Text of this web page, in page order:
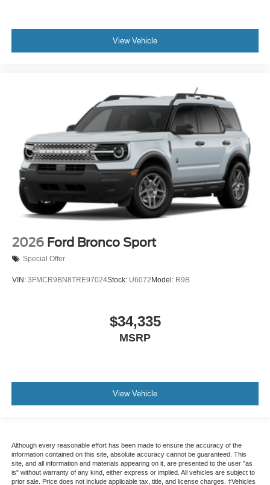
View Vehicle
2026 Ford Bronco Sport
Special Offer
VIN: 3FMCR9BN8TRE97024Stock: U6072 Model: R9B
$34,335
MSRP
View Vehicle
Although every reasonable effort has been made to ensure the accuracy of the
information contained on this site, absolute accuracy cannot be guaranteed. This
site, and all information and materials appearing on it, are presented to the user "as
is" without warranty of any kind, either express or implied. All vehicles are subject to
prior sale. Price does not include applicable tax, title, and license charges. ‡Vehicles